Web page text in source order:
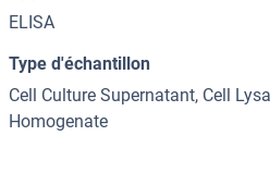
ELISA
Type d'échantillon
Cell Culture Supernatant, Cell
Homogenate